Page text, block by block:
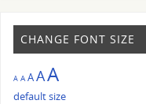
CHANGE FONT SIZE
A A AAA
default size